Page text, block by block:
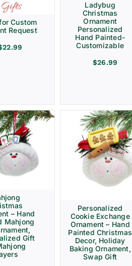
Custom
Request
22.99
Ladybug
Christmas
Ornament
Personalized
Hand Painted-
Customizable
$26.99
– Hand
Mahjong
Gift
Personalized
Cookie Exchange
Ornament – Hand
Painted Christmas
Decor, Holiday
Baking Ornament,
Swap Gift